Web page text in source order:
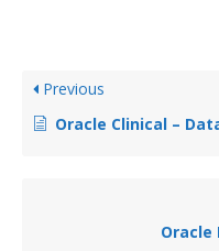
Previous
Oracle Clinical –
Oracle